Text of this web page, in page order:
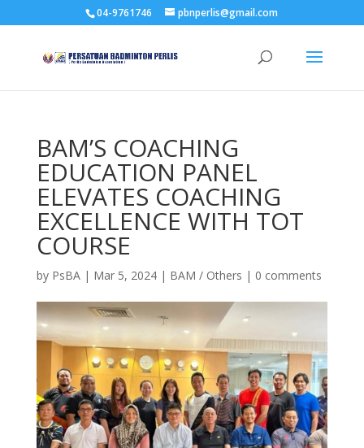
04-9761746 pbnperlis@gmail.com
BAM’S COACHING
EDUCATION PANEL
ELEVATES COACHING
EXCELLENCE WITH TOT
COURSE
by PsBA| Mar 5, 2024| BAM / Others | 0 comments